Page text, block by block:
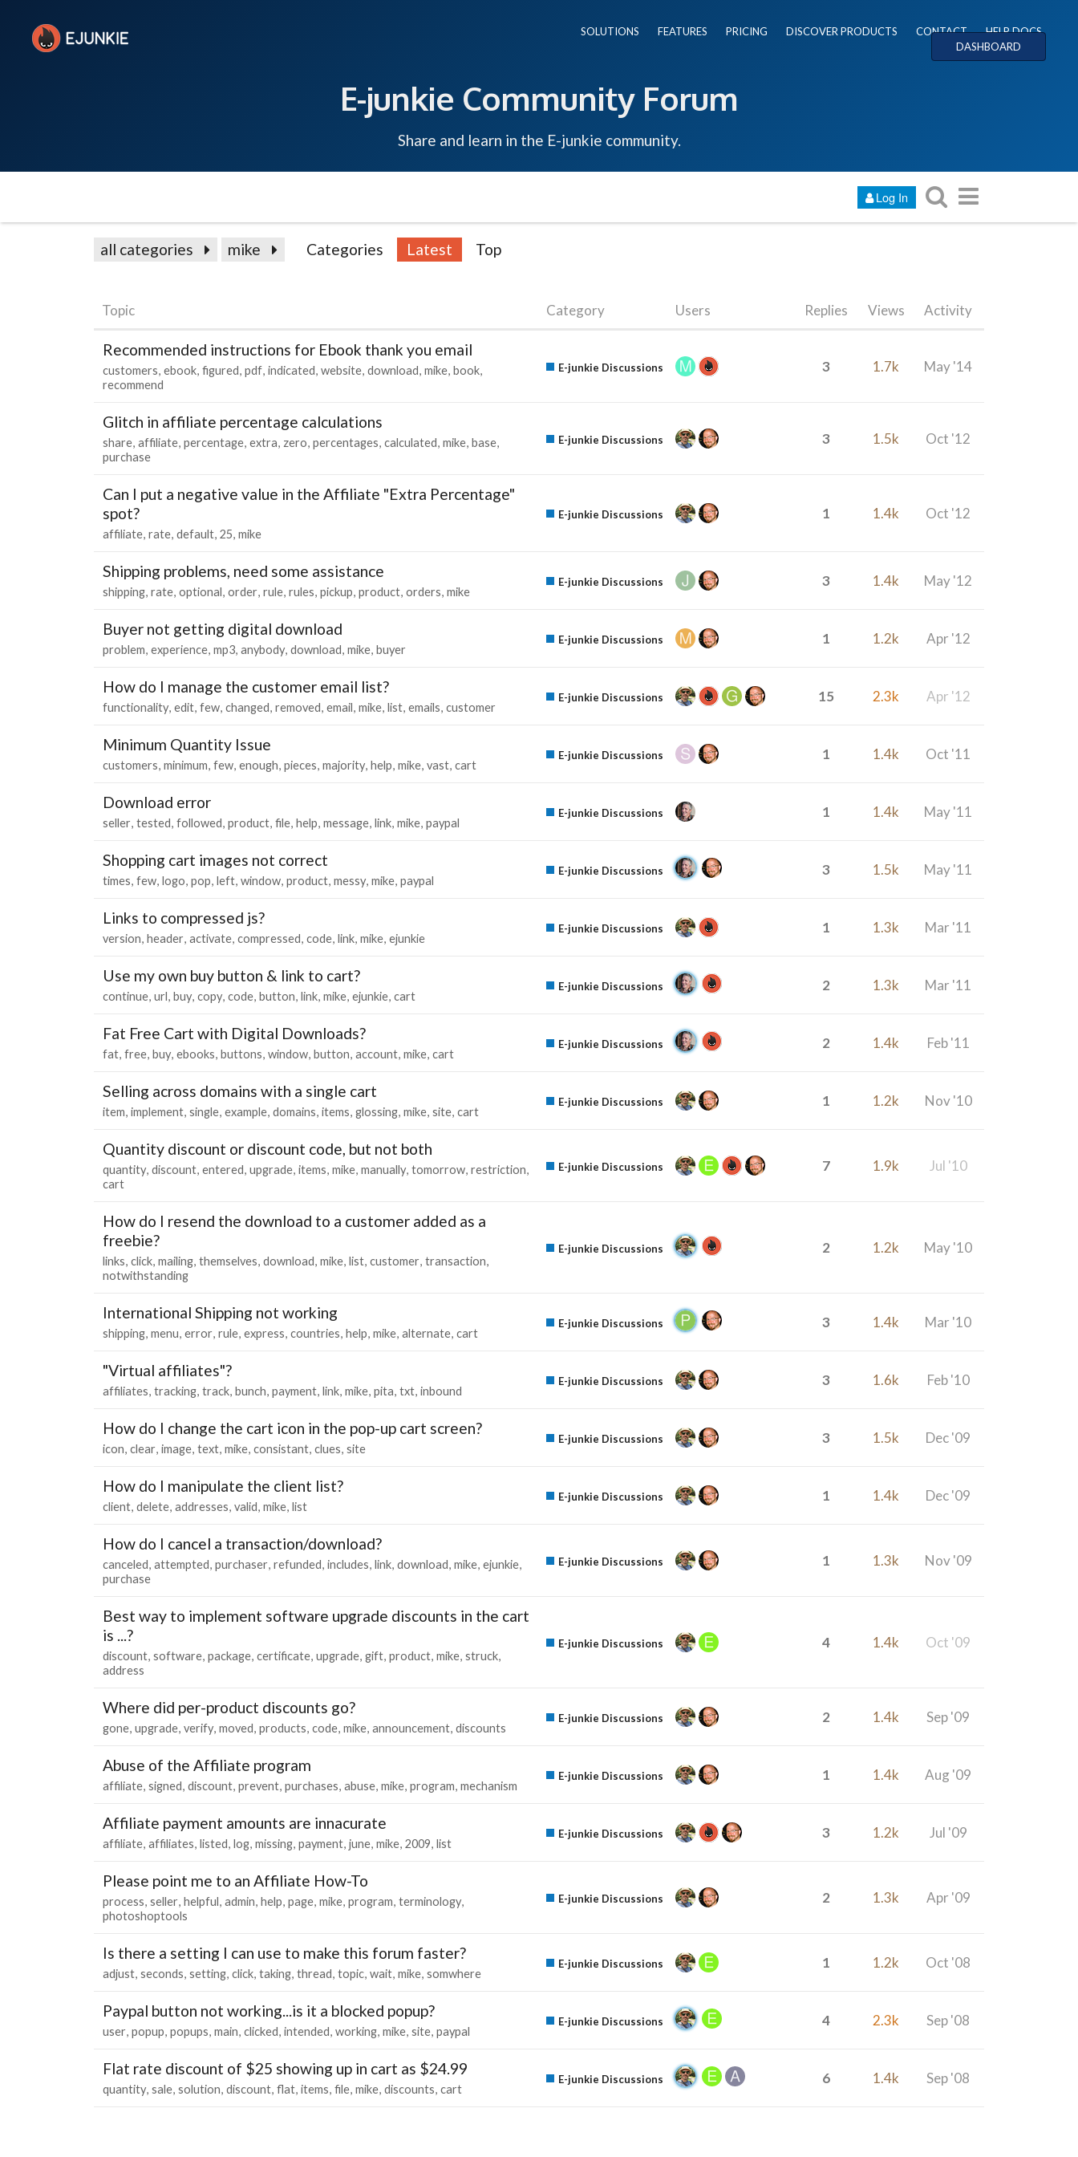
SOLUTIONS FEATURES PRICING DISCOVER PRODUCTS CONTACT
HELP DOCS
DASHBOARD
E-junkie Community Forum
Share and learn in the E-junkie community.
Log In
all categories mike Categories Latest Top
Topic Category Users Replies Views Activity
Recommended instructions for Ebook thank you email
customers ebook figured pdf indicated website download mike book
recommend
E-junkie Discussions 3 1.7k May '14
Glitch in affiliate percentage calculations
share affiliate percentage extra zero percentages calculated mike base
purchase
E-junkie Discussions 3 1.5k Oct '12
Can I put a negative value in the Affiliate "Extra Percentage"
spot?
affiliate rate default 25 mike
E-junkie Discussions 1 1.4k Oct '12
Shipping problems, need some assistance
shipping rate optional order rule rules pickup product orders mike
E-junkie Discussions 3 1.4k May '12
Buyer not getting digital download
problem experience mp3 anybody download mike buyer
E-junkie Discussions 1 1.2k Apr '12
How do I manage the customer email list?
functionality edit few changed removed email mike list emails customer
E-junkie Discussions 15 2.3k Apr '12
Minimum Quantity Issue
customers minimum few enough pieces majority help mike vast cart
E-junkie Discussions 1 1.4k Oct '11
Download error
seller tested followed product file help message link mike paypal
E-junkie Discussions 1 1.4k May '11
Shopping cart images not correct
times few logo pop left window product messy mike paypal
E-junkie Discussions 3 1.5k May '11
Links to compressed js?
version header activate compressed code link mike ejunkie
E-junkie Discussions 1 1.3k Mar '11
Use my own buy button & link to cart?
continue url buy copy code button link mike ejunkie cart
E-junkie Discussions 2 1.3k Mar '11
Fat Free Cart with Digital Downloads?
fat free buy ebooks buttons window button account mike cart
E-junkie Discussions 2 1.4k Feb '11
Selling across domains with a single cart
item implement single example domains items glossing mike site cart
E-junkie Discussions 1 1.2k Nov '10
Quantity discount or discount code, but not both
quantity discount entered upgrade items mike manually tomorrow restriction
cart
E-junkie Discussions 7 1.9k Jul '10
How do I resend the download to a customer added as a
freebie?
links click mailing themselves download mike list customer transaction
notwithstanding
E-junkie Discussions 2 1.2k May '10
International Shipping not working
shipping menu error rule express countries help mike alternate cart
E-junkie Discussions 3 1.4k Mar '10
"Virtual affiliates"?
affiliates tracking track bunch payment link mike pita txt inbound
E-junkie Discussions 3 1.6k Feb '10
How do I change the cart icon in the pop-up cart screen?
icon clear image text mike consistant clues site
E-junkie Discussions 3 1.5k Dec '09
How do I manipulate the client list?
client delete addresses valid mike list
E-junkie Discussions 1 1.4k Dec '09
How do I cancel a transaction/download?
canceled attempted purchaser refunded includes link download mike ejunkie
purchase
E-junkie Discussions 1 1.3k Nov '09
Best way to implement software upgrade discounts in the cart
is ...?
discount software package certificate upgrade gift product mike struck
address
E-junkie Discussions 4 1.4k Oct '09
Where did per-product discounts go?
gone upgrade verify moved products code mike announcement discounts
E-junkie Discussions 2 1.4k Sep '09
Abuse of the Affiliate program
affiliate signed discount prevent purchases abuse mike program mechanism
E-junkie Discussions 1 1.4k Aug '09
Affiliate payment amounts are innacurate
affiliate affiliates listed log missing payment june mike 2009 list
E-junkie Discussions 3 1.2k Jul '09
Please point me to an Affiliate How-To
process seller helpful admin help page mike program terminology
photoshoptools
E-junkie Discussions 2 1.3k Apr '09
Is there a setting I can use to make this forum faster?
adjust seconds setting click taking thread topic wait mike somwhere
E-junkie Discussions 1 1.2k Oct '08
Paypal button not working...is it a blocked popup?
user popup popups main clicked intended working mike site paypal
E-junkie Discussions 4 2.3k Sep '08
Flat rate discount of $25 showing up in cart as $24.99
quantity sale solution discount flat items file mike discounts cart
E-junkie Discussions 6 1.4k Sep '08